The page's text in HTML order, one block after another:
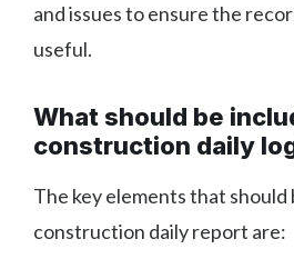
and issues to ensure the
useful.
What should be
construction daily
The key elements that should
construction daily report are: